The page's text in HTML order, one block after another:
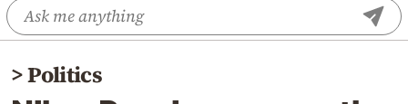
Economy
World
Diaspora
>Politics